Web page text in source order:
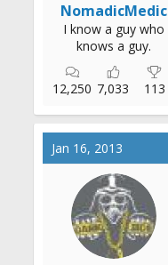
NomadicMedic
I know a guy who
knows a guy.
12,250 7,033 113
Jan 16, 2013